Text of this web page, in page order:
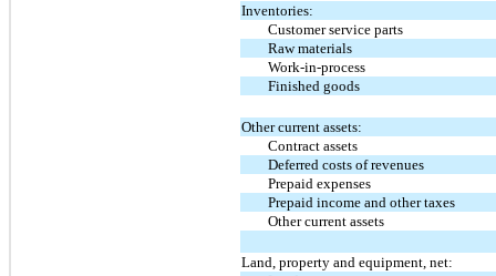
Inventories:
Customer service parts
Raw materials
Work-in-process
Finished goods
Other current assets:
Contract assets
Deferred costs of revenues
Prepaid expenses
Prepaid income and other taxes
Other current assets
Land, property and equipment, net: